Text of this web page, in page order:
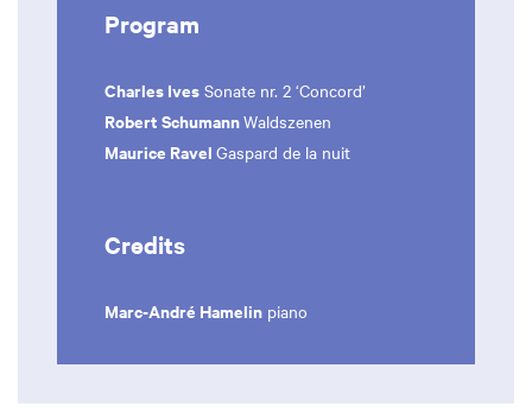
Program
Charles Ives Sonate nr. 2 ‘Concord’
Robert SchumannWaldszenen
Maurice Ravel Gaspard de la nuit
Credits
Marc-André Hamelin piano